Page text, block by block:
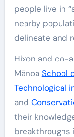
people live in
nearby
delineate and
Hixon and co-
Mānoa School
Technological
and
their